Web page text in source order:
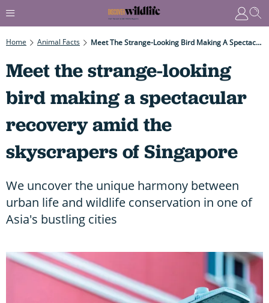
Home Animal Facts Meet The Strange-Looking Bird Making A Spectacular Recovery Amid The Skyscrapers Of Singapore
Meet the strange-looking
bird making a spectacular
recovery amid the
skyscrapers of Singapore
We uncover the unique harmony between
urban life and wildlife conservation in one of
Asia's bustling cities